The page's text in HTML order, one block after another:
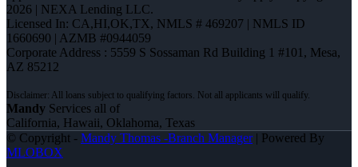
2026 | NEXA Lending LLC.
Licensed In: CA,HI,OK,TX, NMLS # 469207 | NMLS ID
1660690 | AZMB #0944059
Corporate Address : 5559 S Sossaman Rd Building 1 #101, Mesa,
AZ 85212
Mandy Services all of
California, Hawaii, Oklahoma, Texas
© Copyright - Mandy Thomas -Branch Manager| Powered By
MLOBOX